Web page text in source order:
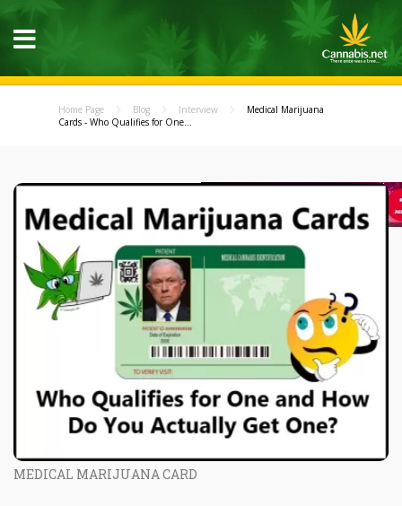
Home Page Blog Interview
Medical Marijuana
Cards - Who Qualifies for One...
MEDICAL MARIJUANA CARD